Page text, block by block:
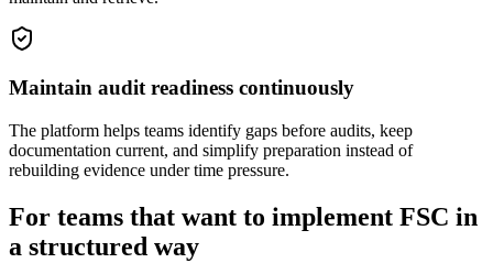
Maintain audit readiness continuously
The platform helps teams identify gaps before audits, keep
documentation current, and simplify preparation instead of
rebuilding evidence under time pressure.
For teams that want to implement FSC in
a structured way